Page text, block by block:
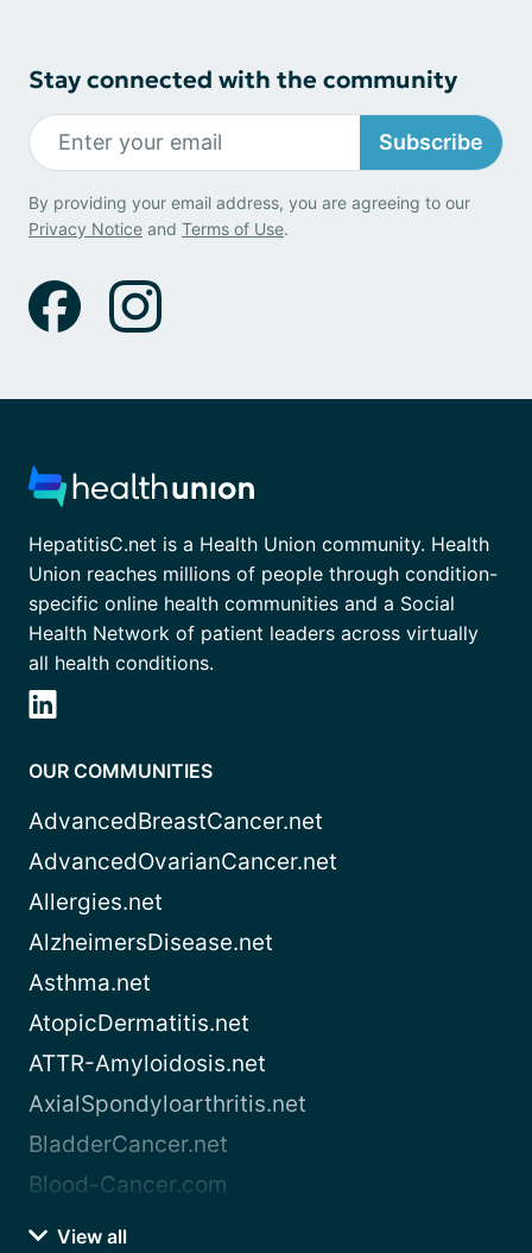
Stay connected with the community
Subscribe
By providing your email address, you are agreeing to our
Privacy Notice and Terms of Use.
HepatitisC.net is a Health Union community. Health
Union reaches millions of people through condition-
specific online health communities and a Social
Health Network of patient leaders across virtually
all health conditions.
OUR COMMUNITIES
AdvancedBreastCancer.net
AdvancedOvarianCancer.net
Allergies.net
AlzheimersDisease.net
Asthma.net
AtopicDermatitis.net
ATTR-Amyloidosis.net
AxialSpondyloarthritis.net
BladderCancer.net
Blood-Cancer.com
View all